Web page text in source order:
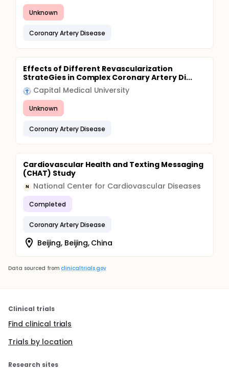
Unknown
Coronary Artery Disease
Effects of Different Revascularization
StrateGies in Complex Coronary Artery Di...
Capital Medical University
Unknown
Coronary Artery Disease
Cardiovascular Health and Texting Messaging
(CHAT) Study
N National Center for Cardiovascular Diseases
Completed
Coronary Artery Disease
Beijing, Beijing, China
Data sourced from clinicaltrials.gov
Clinical trials
Find clinical trials
Trials by location
Research sites